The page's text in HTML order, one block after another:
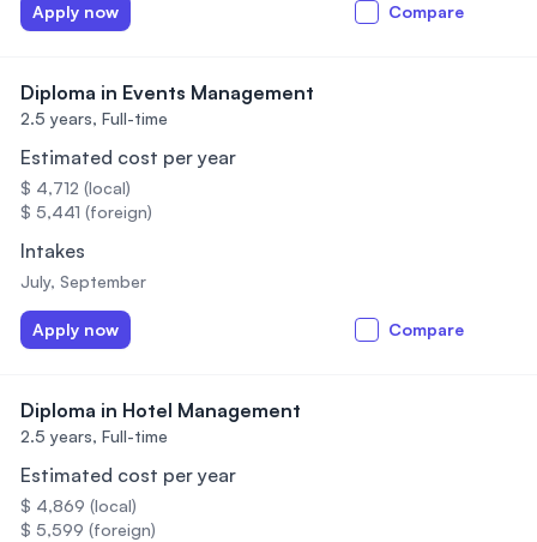
Apply now Compare
Diploma in Events Management
2.5 years, Full-time
Estimated cost per year
$ 4,712 (local)
$ 5,441 (foreign)
Intakes
July, September
Apply now Compare
Diploma in Hotel Management
2.5 years, Full-time
Estimated cost per year
$ 4,869 (local)
$ 5,599 (foreign)